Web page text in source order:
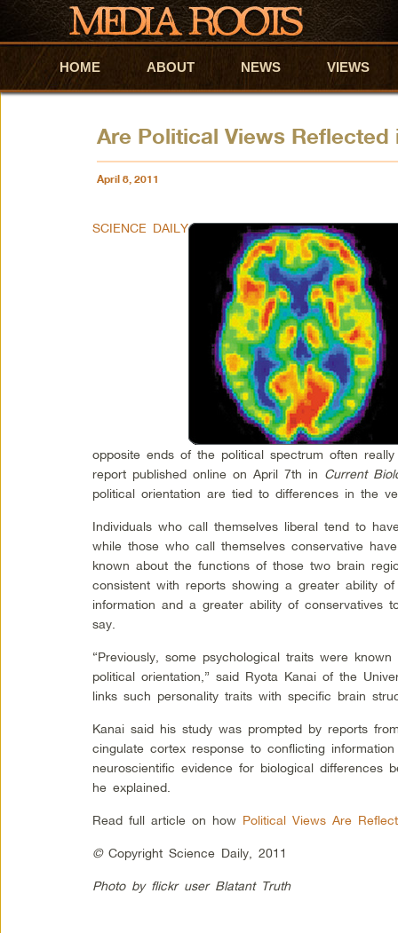
Skip to primary content
Skip to secondary content
HOME ABOUT NEWS VIEWS
Are Political Views Reflected
April 8, 2011
SCIENCE DAILY
opposite ends of the political spectrum often
report published online on April 7th in Current
political orientation are tied to differences in the
Individuals who call themselves liberal tend to
while those who call themselves conservative
known about the functions of those two brain
consistent with reports showing a greater ability
information and a greater ability of conservatives
say.
“Previously, some psychological traits were
political orientation,” said Ryota Kanai of the
links such personality traits with specific brain
Kanai said his study was prompted by reports
cingulate cortex response to conflicting
neuroscientific evidence for biological differences
he explained.
Read full article on how Political Views Are
©Copyright Science Daily, 2011
Photo by flickr user Blatant Truth